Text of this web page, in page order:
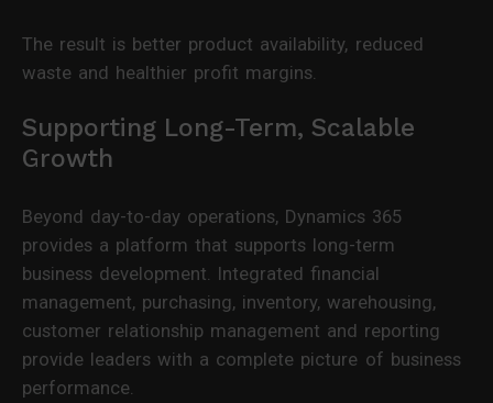
The result is better product availability, reduced
waste and healthier profit margins.
Supporting Long-Term, Scalable
Growth
Beyond day-to-day operations, Dynamics 365
provides a platform that supports long-term
business development. Integrated financial
management, purchasing, inventory, warehousing,
customer relationship management and reporting
provide leaders with a complete picture of business
performance.